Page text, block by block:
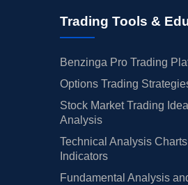
Trading Tools &
Benzinga Pro Trading
Options Trading
Stock Market Trading
Analysis
Technical Analysis
Indicators
Fundamental Analysis